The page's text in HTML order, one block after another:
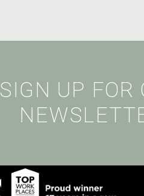
SIGN UP FOR